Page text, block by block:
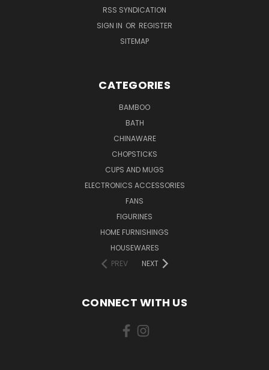
RSS SYNDICATION
SIGN IN OR REGISTER
SITEMAP
CATEGORIES
BAMBOO
BATH
CHINAWARE
CHOPSTICKS
CUPS AND MUGS
ELECTRONICS ACCESSORIES
FANS
FIGURINES
HOME FURNISHINGS
HOUSEWARES
PREV
NEXT
CONNECT WITH US